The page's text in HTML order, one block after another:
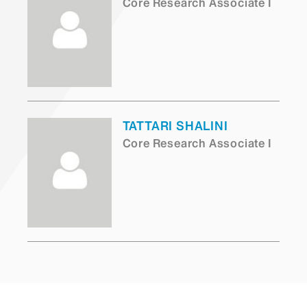
TATTARI SHALINI
Core Research Associate I